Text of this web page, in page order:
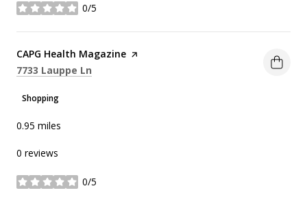
0/5
stars
Visit the
CAPG Health Magazine page on Yelp
Search
7733 Lauppe Ln
Shopping
0.95 miles
0 reviews
0/5
stars